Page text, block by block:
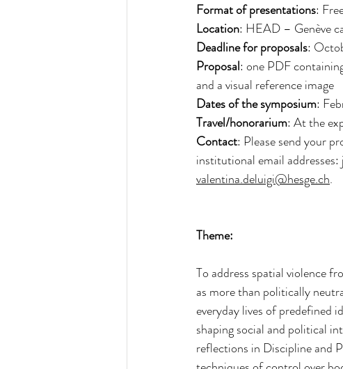
Format of presentations:
Location: HEAD – Genève
Deadline for proposals:
Proposal: one PDF
and a visual reference image
Dates of the symposium:
Travel/honorarium: At the
Contact: Please send your
institutional email addresses:
valentina.deluigi@hesge.ch.
Theme:
To address spatial violence
as more than politically
everyday lives of predefined
shaping social and political
reflections in Discipline and